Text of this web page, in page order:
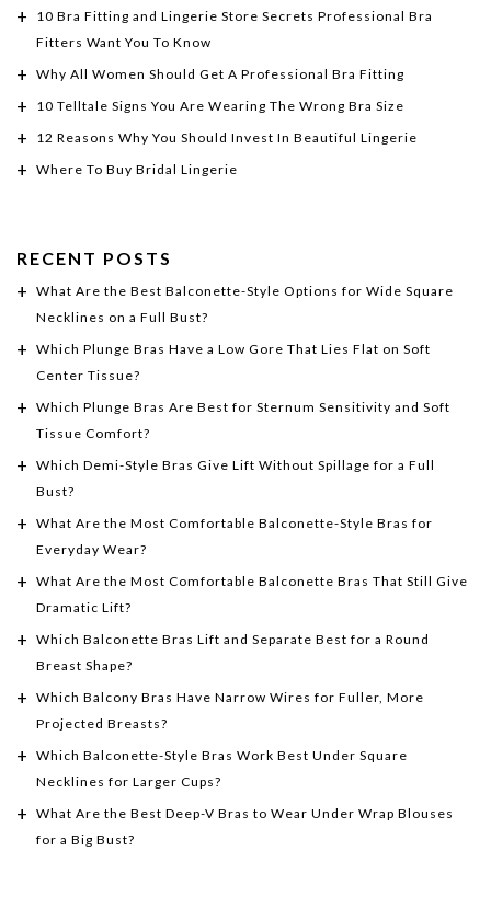
10 Bra Fitting and Lingerie Store Secrets Professional Bra
Fitters Want You To Know
Why All Women Should Get A Professional Bra Fitting
10 Telltale Signs You Are Wearing The Wrong Bra Size
12 Reasons Why You Should Invest In Beautiful Lingerie
Where To Buy Bridal Lingerie
RECENT POSTS
What Are the Best Balconette-Style Options for Wide Square
Necklines on a Full Bust?
Which Plunge Bras Have a Low Gore That Lies Flat on Soft
Center Tissue?
Which Plunge Bras Are Best for Sternum Sensitivity and Soft
Tissue Comfort?
Which Demi-Style Bras Give Lift Without Spillage for a Full
Bust?
What Are the Most Comfortable Balconette-Style Bras for
Everyday Wear?
What Are the Most Comfortable Balconette Bras That Still Give
Dramatic Lift?
Which Balconette Bras Lift and Separate Best for a Round
Breast Shape?
Which Balcony Bras Have Narrow Wires for Fuller, More
Projected Breasts?
Which Balconette-Style Bras Work Best Under Square
Necklines for Larger Cups?
What Are the Best Deep-V Bras to Wear Under Wrap Blouses
for a Big Bust?